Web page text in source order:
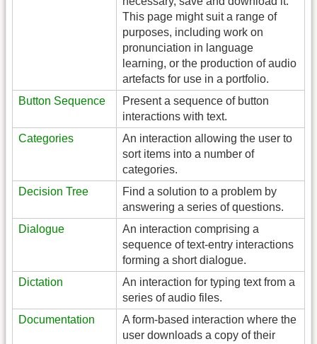
This page might suit a range of
purposes, including work on
pronunciation in language
learning, or the production of audio
artefacts for use in a portfolio.
Button Sequence
Present a sequence of button
interactions with text.
Categories
An interaction allowing the user to
sort items into a number of
categories.
Decision Tree
Find a solution to a problem by
answering a series of questions.
Dialogue
An interaction comprising a
sequence of text-entry interactions
forming a short dialogue.
Dictation
An interaction for typing text from a
series of audio files.
Documentation
A form-based interaction where the
user downloads a copy of their